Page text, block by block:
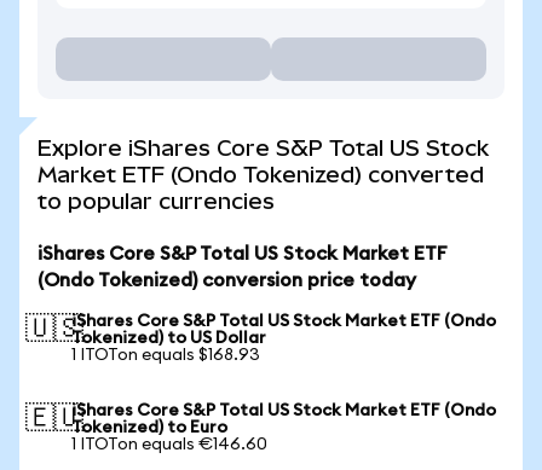
Explore iShares Core S&P Total US Stock
Market ETF (Ondo Tokenized) converted
to popular currencies
iShares Core S&P Total US Stock Market ETF
(Ondo Tokenized) conversion price today
🇺🇸iShares Core S&P Total US Stock Market ETF (Ondo
Tokenized) to US Dollar
1 ITOTon equals $168.93
🇪🇺iShares Core S&P Total US Stock Market ETF (Ondo
Tokenized) to Euro
1 ITOTon equals €146.60